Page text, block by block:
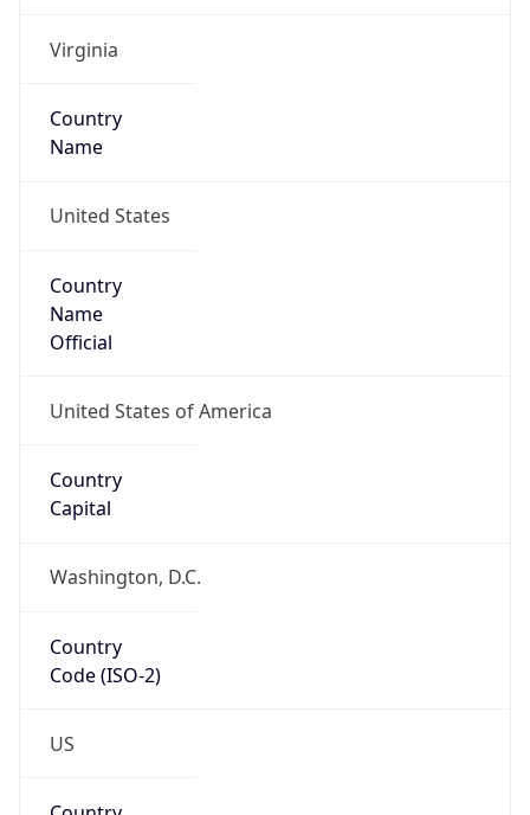
Virginia
Country
Name
United States
Country
Name
Official
United States of America
Country
Capital
Washington, D.C.
Country
Code (ISO-2)
US